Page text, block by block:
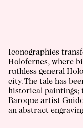
Iconographies
Holofernes, where
ruthless general
city.The tale has
historical paintings;
Baroque artist
an abstract